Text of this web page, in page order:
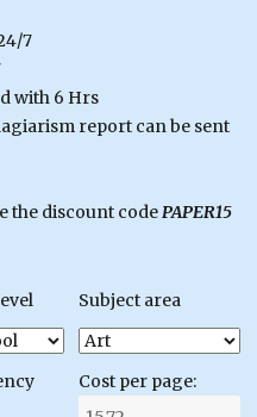
7
with 6 Hrs
report can be sent
the discount codePAPER15
Subject area
Cost per page: